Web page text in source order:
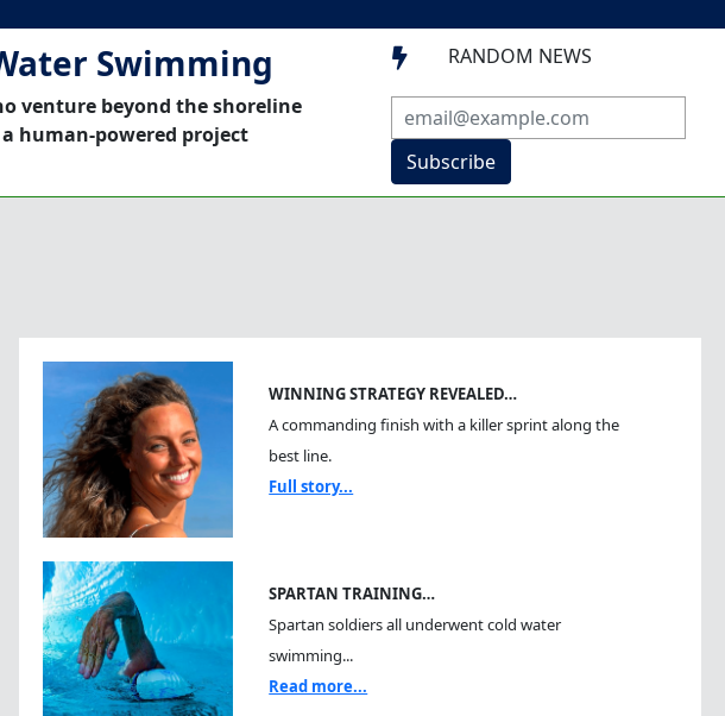
Swimming
venture beyond the shoreline
human-powered project
 RANDOM NEWS
Subscribe
WINNING STRATEGY REVEALED…
A commanding finish with a killer sprint along the
best line.
Full story...
SPARTAN TRAINING…
Spartan soldiers all underwent cold water
swimming...
Read more...